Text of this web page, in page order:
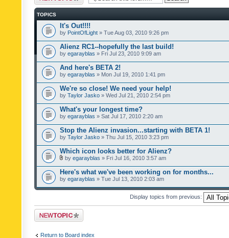
TOPICS
It's Out!!!!
by PointOfLight » Tue Aug 03, 2010 9:26 pm
Alienz RC1--hopefully the last build!
by egarayblas » Fri Jul 23, 2010 9:09 am
And here's BETA 2!
by egarayblas » Mon Jul 19, 2010 1:41 pm
We're so close! We need your help!
by Taylor Jasko » Wed Jul 21, 2010 2:54 pm
What's your longest time?
by egarayblas » Sat Jul 17, 2010 2:20 am
Stop the Alienz invasion...starting with BETA 1!
by Taylor Jasko » Thu Jul 15, 2010 3:23 pm
Which icon looks better for Alienz?
by egarayblas » Fri Jul 16, 2010 3:57 am
Here's what we've been working on for months...
by egarayblas » Tue Jul 13, 2010 2:03 am
Display topics from previous:
Post a new topic
Return to Board index